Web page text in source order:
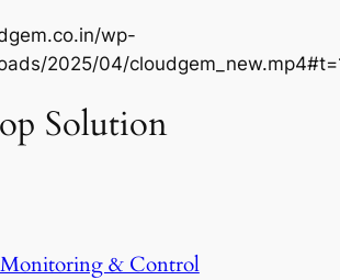
wp-
2025/04/
Solution
& Control